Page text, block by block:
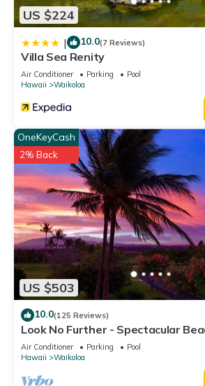
US $224
| 10.0(7 Reviews)
Villa Sea Renity
Air Conditioner Parking
Pool
Hawaii
Waikoloa
US $503
OneKeyCash
2% Back
10.0(125 Reviews)
Look No Further - Spectacular
Condo, Amazing Views, Unit F-206
Air Conditioner Parking
Pool
Hawaii
Waikoloa